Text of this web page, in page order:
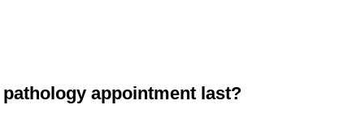
appointment last?